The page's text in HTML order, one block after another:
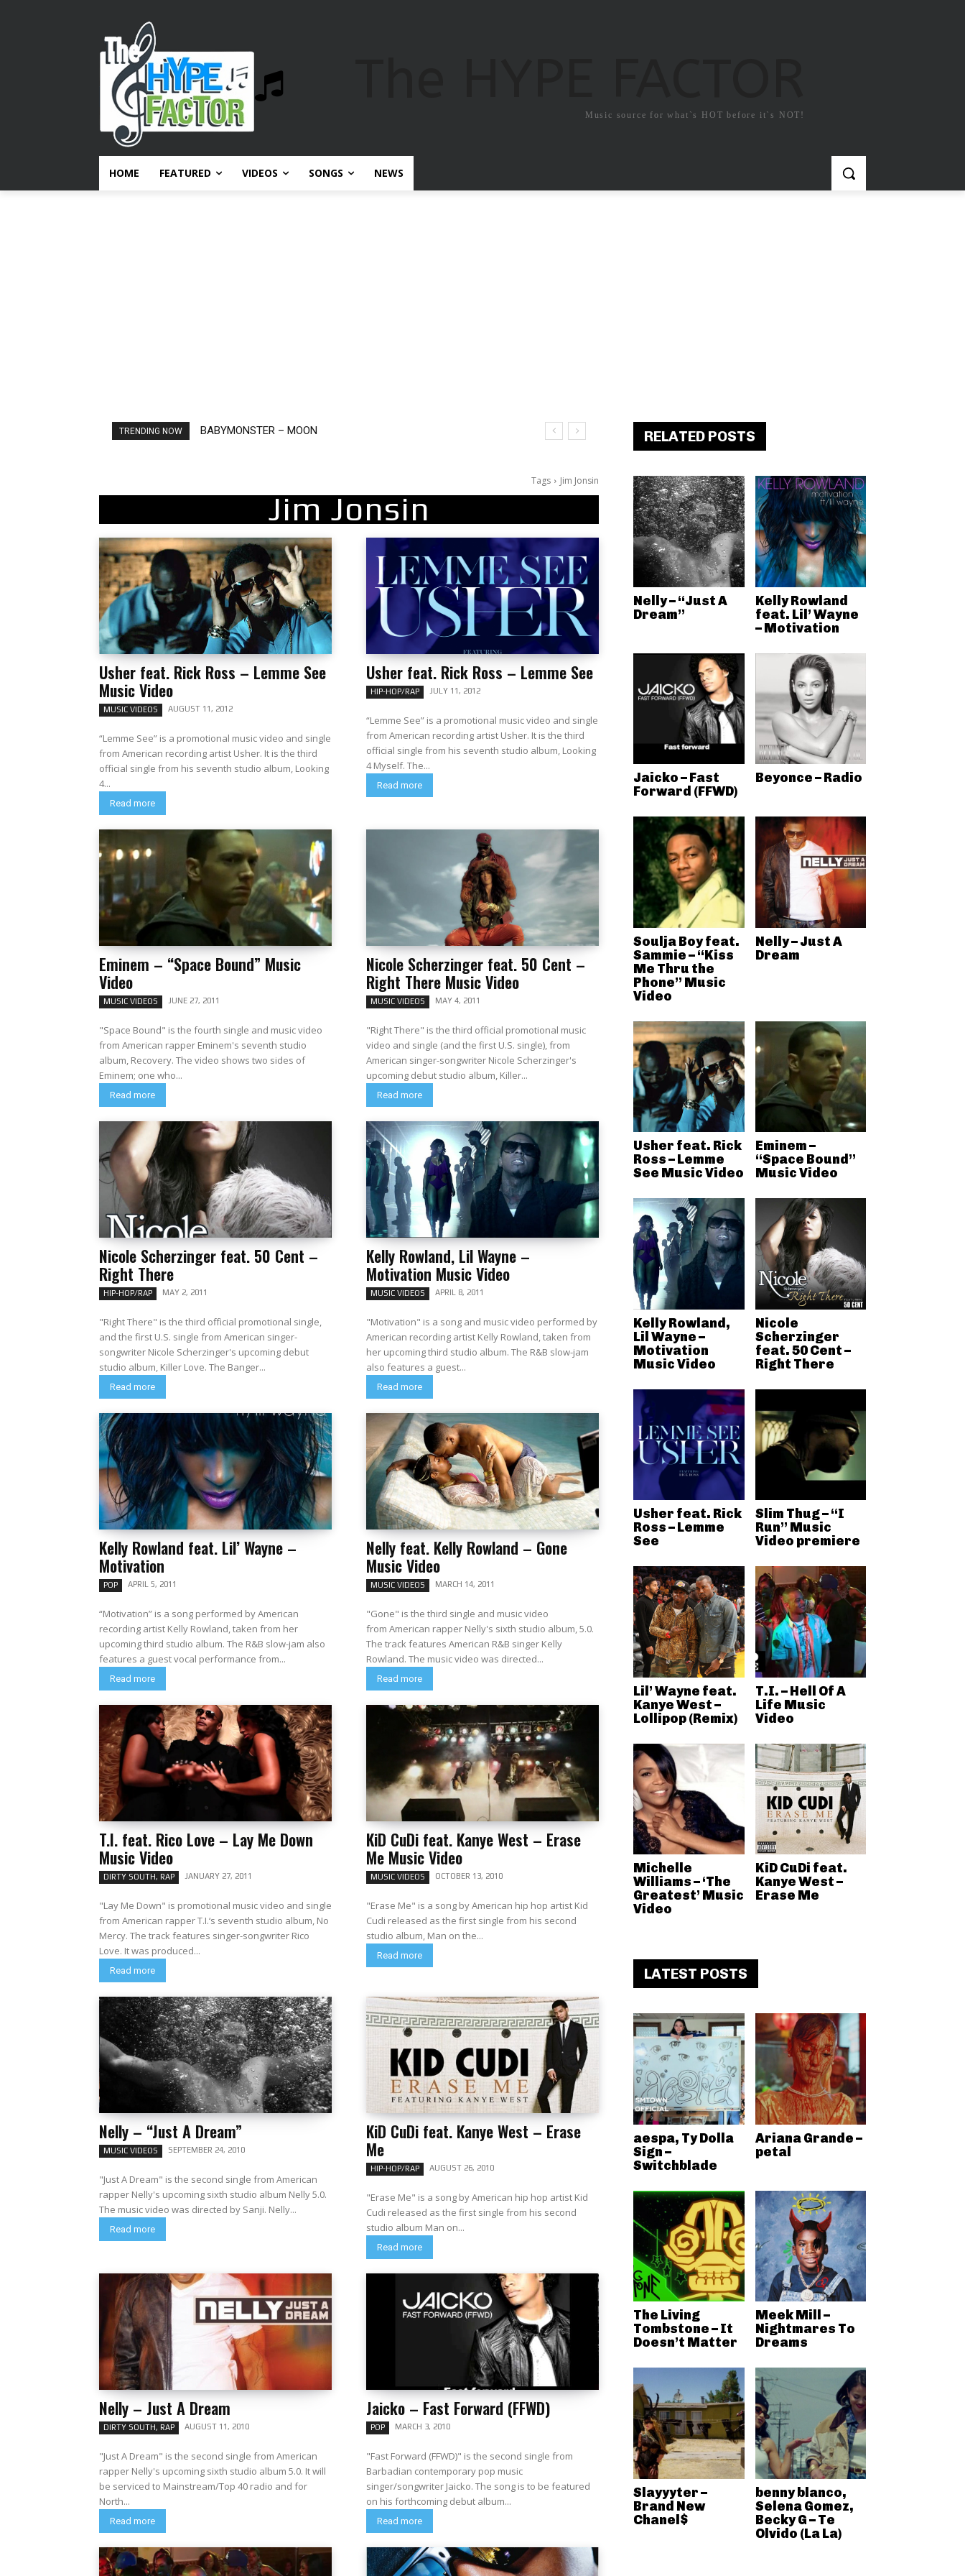
Music source for what`s HOT before it`s NOT!
HOME FEATURED VIDEOS SONGS NEWS
TRENDING NOW Ariana Grande – petal
Tags Jim Jonsin
Jim Jonsin
Usher feat. Rick Ross – Lemme See
Music Video
MUSIC VIDEOS AUGUST 11, 2012
“Lemme See” is a promotional music video and single
from American recording artist Usher. It is the third
official single from his seventh studio album, Looking
4...
Read more
Usher feat. Rick Ross – Lemme See
HIP-HOP/RAP JULY 11, 2012
“Lemme See” is a promotional music video and single
from American recording artist Usher. It is the third
official single from his seventh studio album, Looking
4 Myself. The...
Read more
Eminem – “Space Bound” Music
Video
MUSIC VIDEOS JUNE 27, 2011
"Space Bound" is the fourth single and music video
from American rapper Eminem's seventh studio
album, Recovery. The video shows two sides of
Eminem; one who...
Read more
Nicole Scherzinger feat. 50 Cent –
Right There Music Video
MUSIC VIDEOS MAY 4, 2011
"Right There" is the third official promotional music
video and single (and the first U.S. single), from
American singer-songwriter Nicole Scherzinger's
upcoming debut studio album, Killer...
Read more
Nicole Scherzinger feat. 50 Cent –
Right There
HIP-HOP/RAP MAY 2, 2011
"Right There" is the third official promotional single,
and the first U.S. single from American singer-
songwriter Nicole Scherzinger's upcoming debut
studio album, Killer Love. The Banger...
Read more
Kelly Rowland, Lil Wayne –
Motivation Music Video
MUSIC VIDEOS APRIL 8, 2011
"Motivation" is a song and music video performed by
American recording artist Kelly Rowland, taken from
her upcoming third studio album. The R&B slow-jam
also features a guest...
Read more
Kelly Rowland feat. Lil’ Wayne –
Motivation
POP APRIL 5, 2011
“Motivation” is a song performed by American
recording artist Kelly Rowland, taken from her
upcoming third studio album. The R&B slow-jam also
features a guest vocal performance from...
Read more
Nelly feat. Kelly Rowland – Gone
Music Video
MUSIC VIDEOS MARCH 14, 2011
"Gone" is the third single and music video
from American rapper Nelly's sixth studio album, 5.0.
The track features American R&B singer Kelly
Rowland. The music video was directed...
Read more
T.I. feat. Rico Love – Lay Me Down
Music Video
DIRTY SOUTH, RAP JANUARY 27, 2011
"Lay Me Down" is promotional music video and single
from American rapper T.I.‘s seventh studio album, No
Mercy. The track features singer-songwriter Rico
Love. It was produced...
Read more
KiD CuDi feat. Kanye West – Erase
Me Music Video
MUSIC VIDEOS OCTOBER 13, 2010
"Erase Me" is a song by American hip hop artist Kid
Cudi released as the first single from his second
studio album, Man on the...
Read more
Nelly – “Just A Dream”
MUSIC VIDEOS SEPTEMBER 24, 2010
"Just A Dream" is the second single from American
rapper Nelly's upcoming sixth studio album Nelly 5.0.
The music video was directed by Sanji. Nelly...
Read more
KiD CuDi feat. Kanye West – Erase
Me
HIP-HOP/RAP AUGUST 26, 2010
"Erase Me" is a song by American hip hop artist Kid
Cudi released as the first single from his second
studio album Man on...
Read more
Nelly – Just A Dream
DIRTY SOUTH, RAP AUGUST 11, 2010
"Just A Dream" is the second single from American
rapper Nelly's upcoming sixth studio album 5.0. It will
be serviced to Mainstream/Top 40 radio and for
North...
Read more
Jaicko – Fast Forward (FFWD)
POP MARCH 3, 2010
"Fast Forward (FFWD)" is the second single from
Barbadian contemporary pop music
singer/songwriter Jaicko. The song is to be featured
on his forthcoming debut album...
Read more
RELATED POSTS
Nelly – “Just A
Dream”
Kelly Rowland
feat. Lil’ Wayne
– Motivation
Jaicko – Fast
Forward (FFWD)
Beyonce – Radio
Soulja Boy feat.
Sammie – “Kiss
Me Thru the
Phone” Music
Video
Nelly – Just A
Dream
Usher feat. Rick
Ross – Lemme
See Music Video
Eminem –
“Space Bound”
Music Video
Kelly Rowland,
Lil Wayne –
Motivation
Music Video
Nicole
Scherzinger
feat. 50 Cent –
Right There
Usher feat. Rick
Ross – Lemme
See
Slim Thug – “I
Run” Music
Video premiere
Lil’ Wayne feat.
Kanye West –
Lollipop (Remix)
T.I. – Hell Of A
Life Music
Video
Michelle
Williams – ‘The
Greatest’ Music
Video
KiD CuDi feat.
Kanye West –
Erase Me
LATEST POSTS
aespa, Ty Dolla
Sign –
Switchblade
Ariana Grande –
petal
The Living
Tombstone – It
Doesn’t Matter
Meek Mill –
Nightmares To
Dreams
Slayyyter –
Brand New
Chanel$
benny blanco,
Selena Gomez,
Becky G – Te
Olvido (La La)